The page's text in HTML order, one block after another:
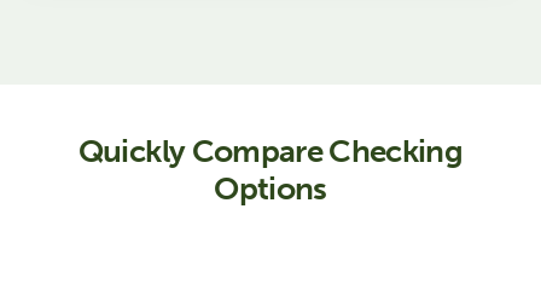
Quickly Compare Checking
Options